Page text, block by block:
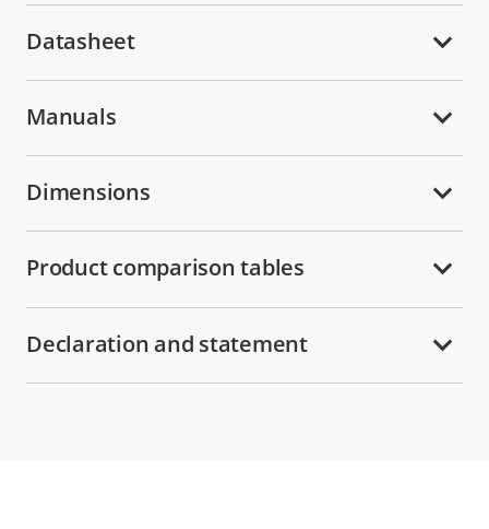
Datasheet
Manuals
Dimensions
Product comparison tables
Declaration and statement